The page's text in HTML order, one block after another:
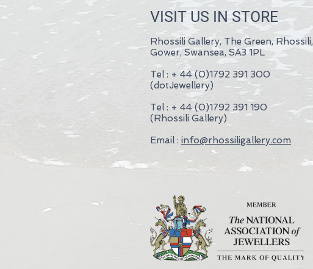
VISIT US IN STORE
Rhossili Gallery, The Green, Rhossili,
Gower, Swansea, SA3 1PL
Tel : + 44 (0)1792 391 300
(dotJewellery)
Tel : + 44 (0)1792 391 190
(Rhossili Gallery)
Email : info@rhossiligallery.com